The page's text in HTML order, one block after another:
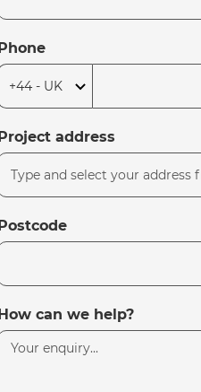
Phone
Project address
Postcode
How can we help?